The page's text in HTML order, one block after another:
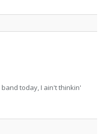
today, I ain't thinkin'